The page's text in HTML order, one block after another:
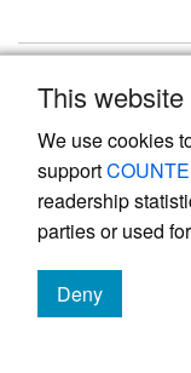
This
We use cookies
support
readership
parties or used
Deny
cookies
Powered by
management system